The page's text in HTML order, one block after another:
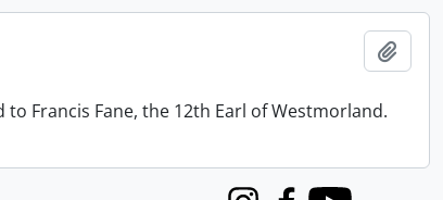
Francis Fane, the 12th Earl of Westmorland.